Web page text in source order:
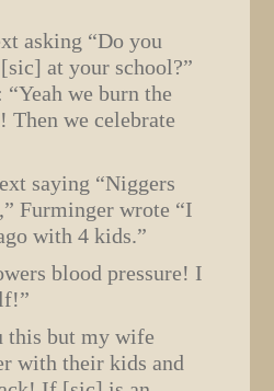
asking “Do you
at your school?”
we burn the
Then we celebrate
saying “Niggers
Furminger wrote “I
with 4 kids.”
blood pressure! I
this but my wife
with their kids and